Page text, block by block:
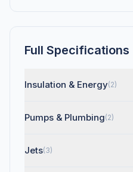
Full Specifications
Insulation & Energy(2)
Pumps & Plumbing(2)
Jets(3)